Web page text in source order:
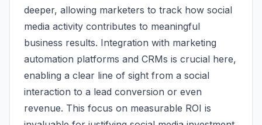
deeper, allowing marketers to track how social
media activity contributes to meaningful
business results. Integration with marketing
automation platforms and CRMs is crucial here,
enabling a clear line of sight from a social
interaction to a lead conversion or even
revenue. This focus on measurable ROI is